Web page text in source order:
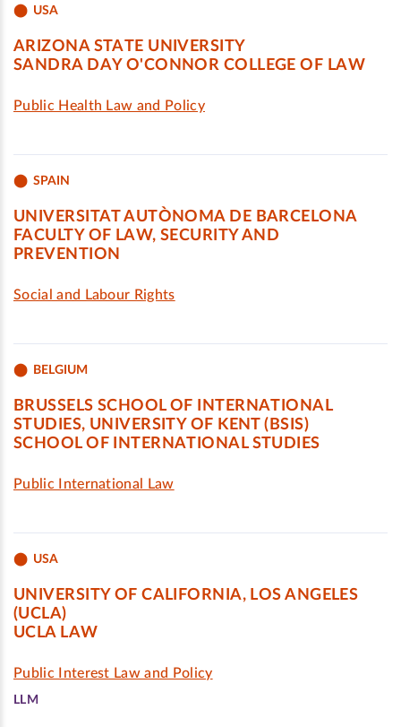
USA
ARIZONA STATE UNIVERSITY
SANDRA DAY O'CONNOR COLLEGE OF LAW
Public Health Law and Policy
SPAIN
UNIVERSITAT AUTÒNOMA DE BARCELONA
FACULTY OF LAW, SECURITY AND
PREVENTION
Social and Labour Rights
BELGIUM
BRUSSELS SCHOOL OF INTERNATIONAL
STUDIES, UNIVERSITY OF KENT (BSIS)
SCHOOL OF INTERNATIONAL STUDIES
Public International Law
USA
UNIVERSITY OF CALIFORNIA, LOS ANGELES
(UCLA)
UCLA LAW
Public Interest Law and Policy
LLM